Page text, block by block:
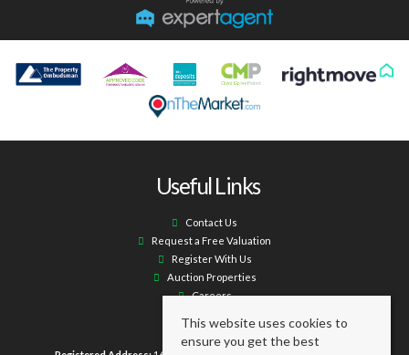
Useful Links
Contact Us
Request a Free Valuation
Register With Us
Auction Properties
Careers
This website uses cookies to
ensure you get the best